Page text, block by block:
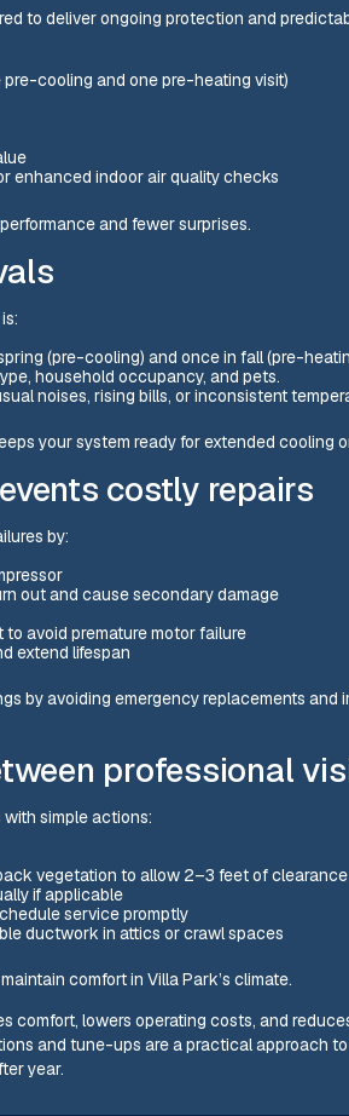
to deliver ongoing protection and
cooling and one pre-heating visit)
enhanced indoor air quality checks
and fewer surprises.
(pre-cooling) and once in fall (pre-
household occupancy, and pets.
noises, rising bills, or inconsistent
your system ready for extended cooling
costly repairs
by:
out and cause secondary damage
avoid premature motor failure
extend lifespan
by avoiding emergency replacements and
professional
simple actions:
vegetation to allow 2–3 feet of clearance
if applicable
service promptly
ductwork in attics or crawl spaces
comfort in Villa Park’s climate.
comfort, lowers operating costs, and
and tune-ups are a practical approach
year.